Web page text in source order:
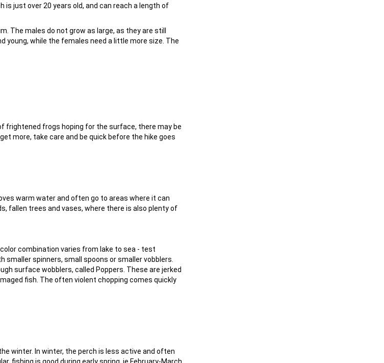
just over 20 years old, and can reach a length of
The males do not grow as large, as they are still
young, while the females need a little more size. The
frightened frogs hoping for the surface, there may be
more, take care and be quick before the hike goes
warm water and often go to areas where it can
fallen trees and vases, where there is also plenty of
combination varies from lake to sea - test
spinners, small spoons or smaller vobblers.
surface wobblers, called Poppers. These are jerked
fish. The often violent chopping comes quickly
winter. In winter, the perch is less active and often
fishing is good during early spring, ie February-March